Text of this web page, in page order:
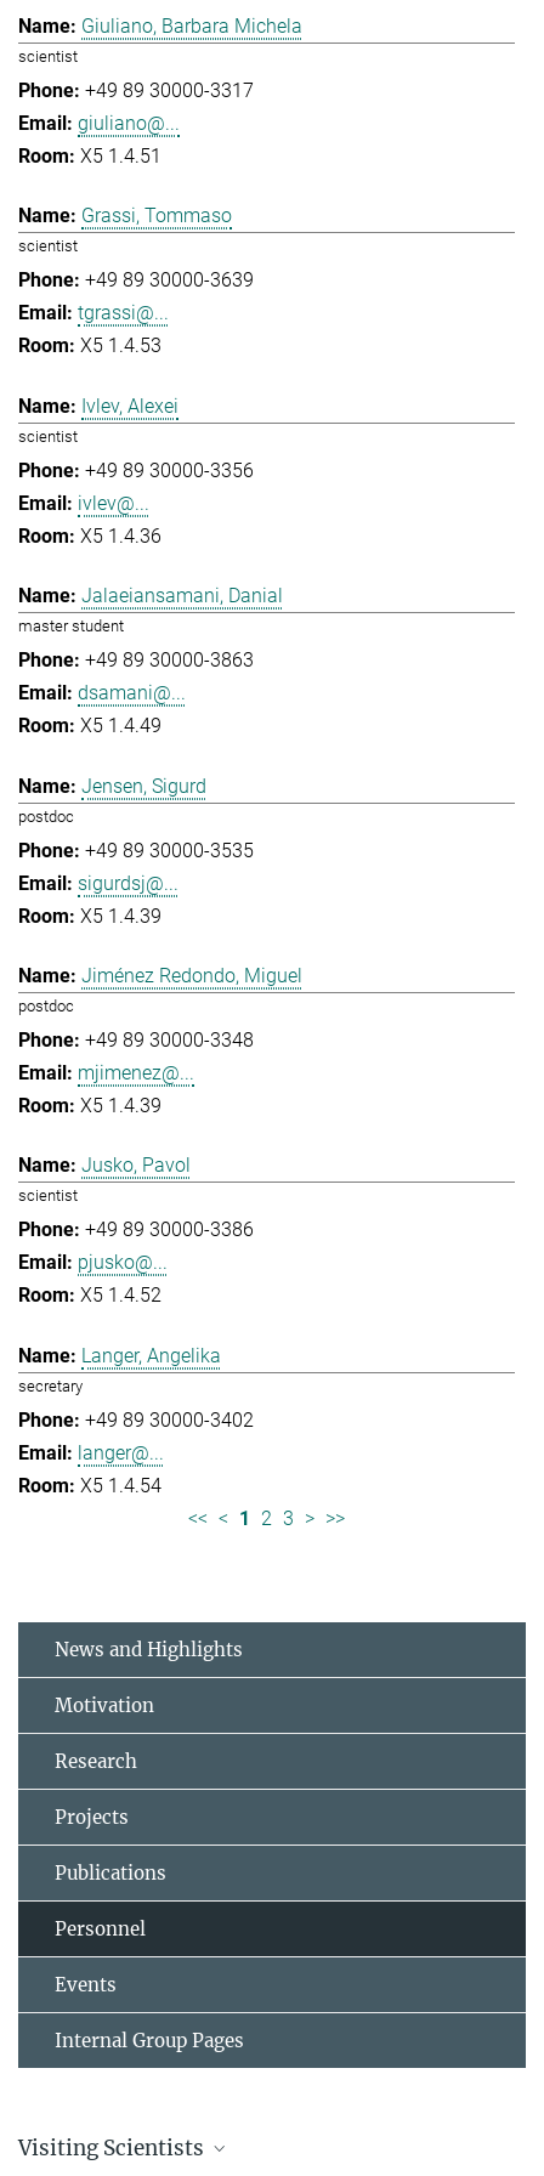
Giuliano, Barbara Michela
scientist
+49 89 30000-3317
giuliano@...
X5 1.4.51
Grassi, Tommaso
scientist
+49 89 30000-3639
tgrassi@...
X5 1.4.53
Ivlev, Alexei
scientist
+49 89 30000-3356
ivlev@...
X5 1.4.36
Jalaeiansamani, Danial
master student
+49 89 30000-3863
dsamani@...
X5 1.4.49
Jensen, Sigurd
postdoc
+49 89 30000-3535
sigurdsj@...
X5 1.4.39
Jiménez Redondo, Miguel
postdoc
+49 89 30000-3348
mjimenez@...
X5 1.4.39
Jusko, Pavol
scientist
+49 89 30000-3386
pjusko@...
X5 1.4.52
Langer, Angelika
secretary
+49 89 30000-3402
langer@...
X5 1.4.54
<< < 1 2 3 > >>
News and Highlights
Motivation
Research
Projects
Publications
Personnel
Events
Internal Group Pages
Visiting Scientists